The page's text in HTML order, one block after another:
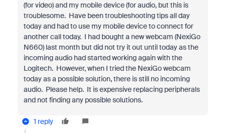
(for video) and my mobile device (for audio, but this is
troublesome. Have been troubleshooting tips all day
today and had to use my mobile device to connect for
another call today. I had bought a new webcam (NexiGo
N660) last month but did not try it out until today as the
incoming audio had started working again with the
Logitech. However, when I tried the NexiGo webcam
today as a possible solution, there is still no incoming
audio. Please help. It is expensive replacing peripherals
and not finding any possible solutions.
1 reply